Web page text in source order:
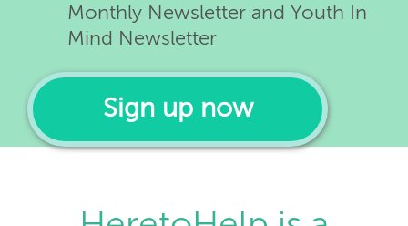
Monthly Newsletter and Youth In
Mind Newsletter
Sign up now